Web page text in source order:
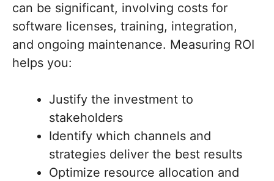
can be significant, involving costs for
software licenses, training, integration,
and ongoing maintenance. Measuring ROI
helps you:
Justify the investment to
stakeholders
Identify which channels and
strategies deliver the best results
Optimize resource allocation and